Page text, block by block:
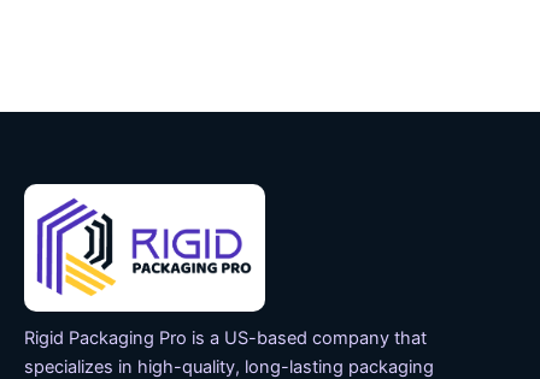
Rigid Packaging Pro is a US-based company that
specializes in high-quality, long-lasting packaging